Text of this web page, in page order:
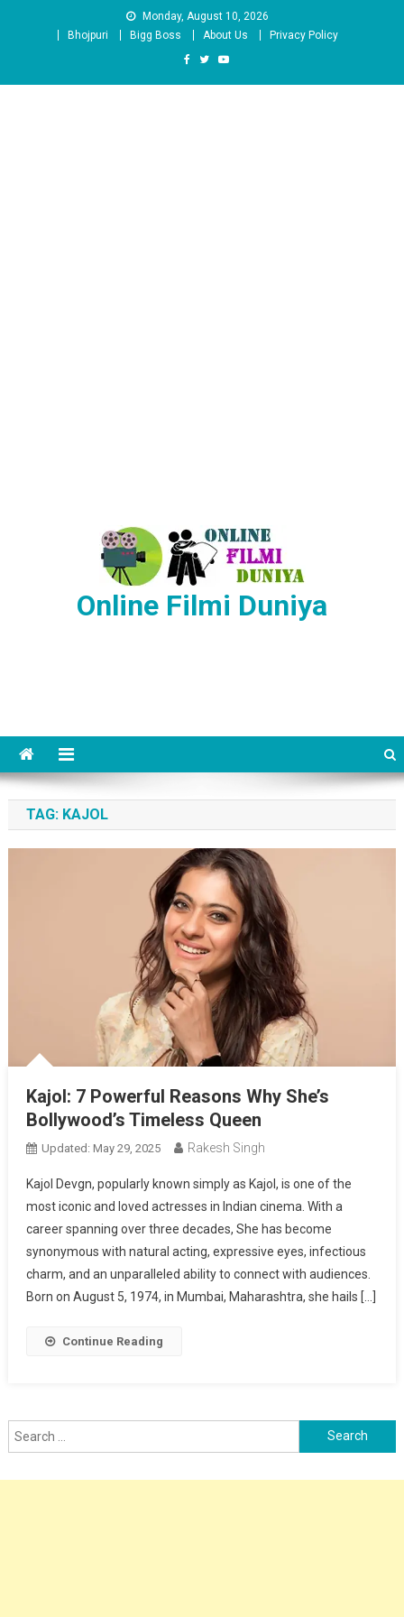
Monday, August 10, 2026
Bhojpuri
Bigg Boss About Us Privacy Policy
Online Filmi Duniya
TAG: KAJOL
Kajol: 7 Powerful Reasons Why She’s
Bollywood’s Timeless Queen
Updated: May 29, 2025 Rakesh Singh
Kajol Devgn, popularly known simply as Kajol, is one of the
most iconic and loved actresses in Indian cinema. With a
career spanning over three decades, She has become
synonymous with natural acting, expressive eyes, infectious
charm, and an unparalleled ability to connect with audiences.
Born on August 5, 1974, in Mumbai, Maharashtra, she hails […]
Continue Reading
Search
for: